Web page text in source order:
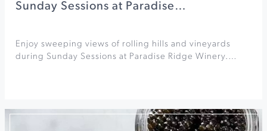
Sunday Sessions at Paradise…
Enjoy sweeping views of rolling hills and vineyards
during Sunday Sessions at Paradise Ridge Winery.…